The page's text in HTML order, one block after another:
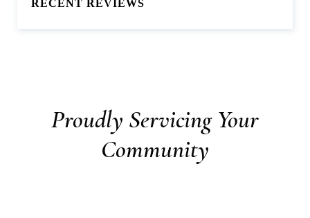
RECENT REVIEWS
Proudly Servicing Your
Community